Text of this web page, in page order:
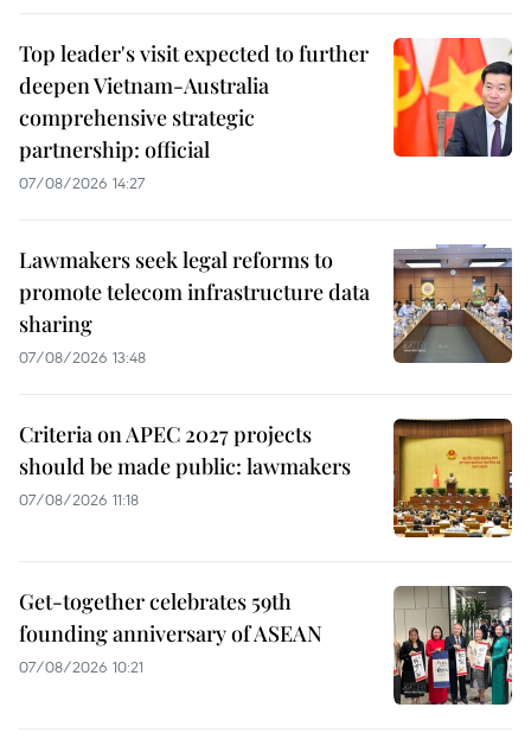
Top leader's visit expected to further
deepen Vietnam-Australia
comprehensive strategic
partnership: official
07/08/2026 14:27
Lawmakers seek legal reforms to
promote telecom infrastructure data
sharing
07/08/2026 13:48
Criteria on APEC 2027 projects
should be made public: lawmakers
07/08/2026 11:18
Get-together celebrates 59th
founding anniversary of ASEAN
07/08/2026 10:21